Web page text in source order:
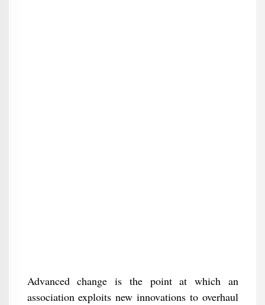
Advanced change is the point at which an
association exploits new innovations to overhaul